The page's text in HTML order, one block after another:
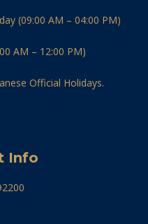
(09:00 AM – 04:00 PM)
AM – 12:00 PM)
Official Holidays.
Info